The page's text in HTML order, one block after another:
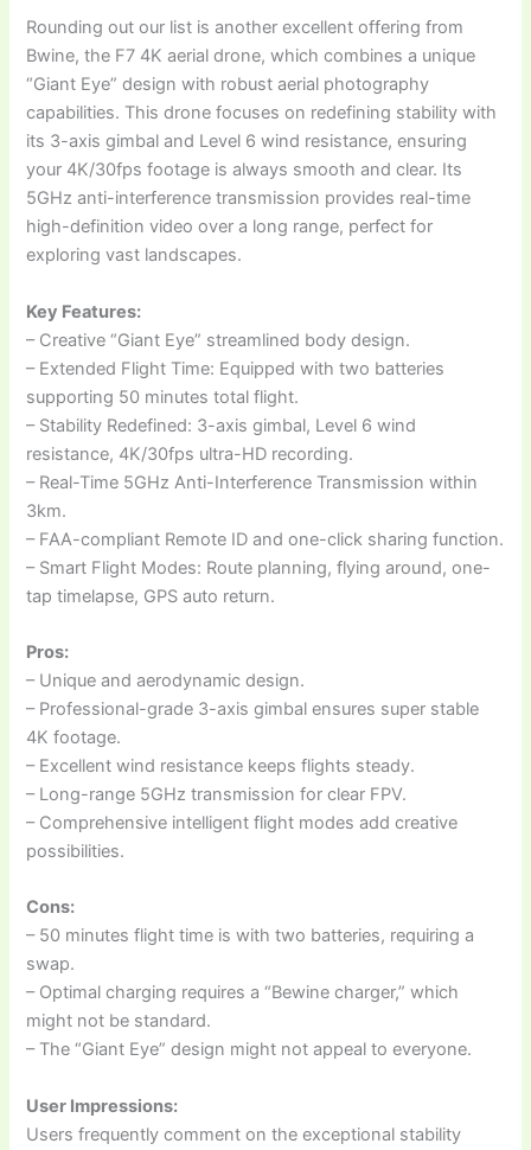
Rounding out our list is another excellent offering from
Bwine, the F7 4K aerial drone, which combines a unique
“Giant Eye” design with robust aerial photography
capabilities. This drone focuses on redefining stability with
its 3-axis gimbal and Level 6 wind resistance, ensuring
your 4K/30fps footage is always smooth and clear. Its
5GHz anti-interference transmission provides real-time
high-definition video over a long range, perfect for
exploring vast landscapes.
Key Features:
– Creative “Giant Eye” streamlined body design.
– Extended Flight Time: Equipped with two batteries
supporting 50 minutes total flight.
– Stability Redefined: 3-axis gimbal, Level 6 wind
resistance, 4K/30fps ultra-HD recording.
– Real-Time 5GHz Anti-Interference Transmission within
3km.
– FAA-compliant Remote ID and one-click sharing function.
– Smart Flight Modes: Route planning, flying around, one-
tap timelapse, GPS auto return.
Pros:
– Unique and aerodynamic design.
– Professional-grade 3-axis gimbal ensures super stable
4K footage.
– Excellent wind resistance keeps flights steady.
– Long-range 5GHz transmission for clear FPV.
– Comprehensive intelligent flight modes add creative
possibilities.
Cons:
– 50 minutes flight time is with two batteries, requiring a
swap.
– Optimal charging requires a “Bewine charger,” which
might not be standard.
– The “Giant Eye” design might not appeal to everyone.
User Impressions:
Users frequently comment on the exceptional stability